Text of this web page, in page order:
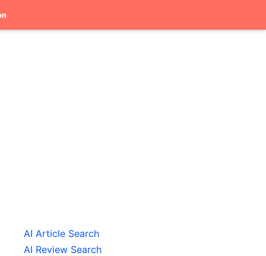
AI Article Search
AI Review Search